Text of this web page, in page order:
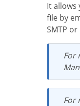
It allows you to send the generated export
file by
SMTP
For more information about
For more information about